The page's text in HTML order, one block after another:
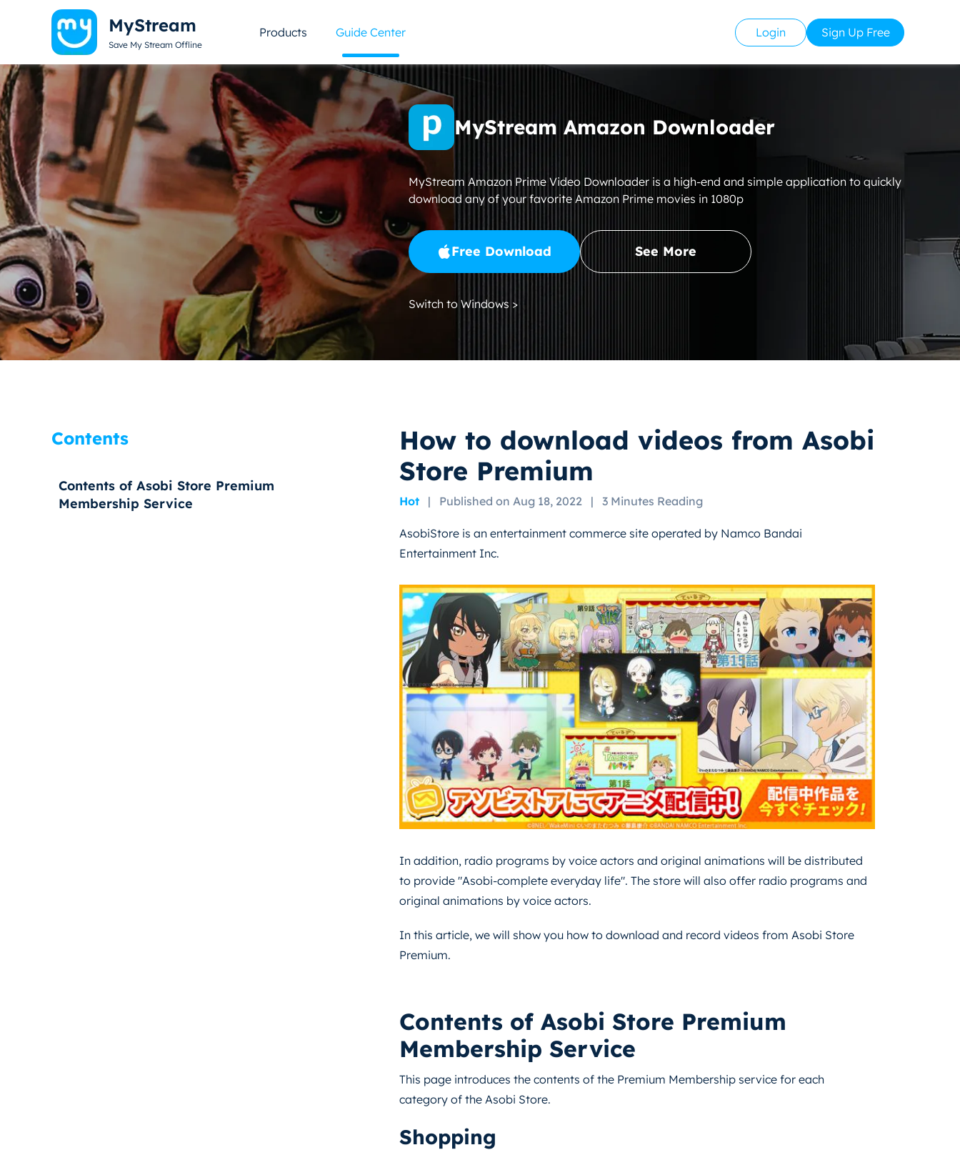
MyStream
Save My Stream Offline
Products Guide Center Login Sign Up Free
MyStream Amazon Downloader
MyStream Amazon Prime Video Downloader is a high-end and simple application to quickly
download any of your favorite Amazon Prime movies in 1080p
Free Download See More
Switch to Windows >
How to download videos from Asobi
Store Premium
Hot | Published on Aug 18, 2022 | 3 Minutes Reading
AsobiStore is an entertainment commerce site operated by Namco Bandai
Entertainment Inc.
In addition, radio programs by voice actors and original animations will be distributed
to provide "Asobi-complete everyday life". The store will also offer radio programs and
original animations by voice actors.
In this article, we will show you how to download and record videos from Asobi Store
Premium.
Contents of Asobi Store Premium
Membership Service
This page introduces the contents of the Premium Membership service for each
category of the Asobi Store.
Shopping
Contents
Contents of Asobi Store Premium
Membership Service